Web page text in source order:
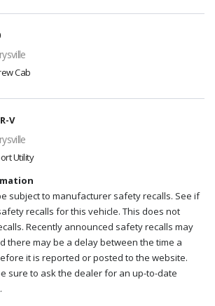
Cab
V
Utility
subject to manufacturer safety recalls. See if
recalls for this vehicle. This does not
Recently announced safety recalls may
there may be a delay between the time a
it is reported or posted to the website.
sure to ask the dealer for an up-to-date